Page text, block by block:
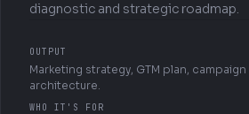
diagnostic and strategic roadmap.
OUTPUT
Marketing strategy, GTM plan, campaign
architecture.
WHO IT'S FOR